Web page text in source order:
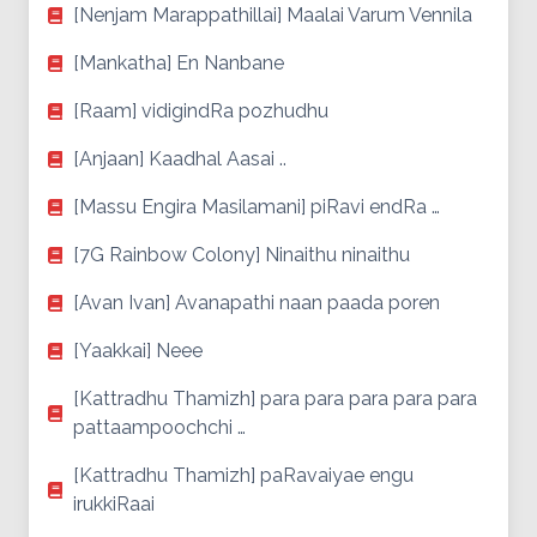
[Nenjam Marappathillai] Maalai Varum Vennila
[Mankatha] En Nanbane
[Raam] vidigindRa pozhudhu
[Anjaan] Kaadhal Aasai ..
[Massu Engira Masilamani] piRavi endRa …
[7G Rainbow Colony] Ninaithu ninaithu
[Avan Ivan] Avanapathi naan paada poren
[Yaakkai] Neee
[Kattradhu Thamizh] para para para para para
pattaampoochchi …
[Kattradhu Thamizh] paRavaiyae engu
irukkiRaai